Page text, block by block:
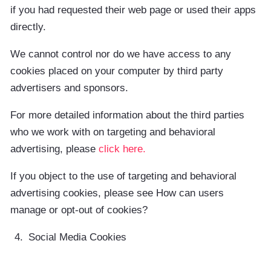
if you had requested their web page or used their apps
directly.
We cannot control nor do we have access to any
cookies placed on your computer by third party
advertisers and sponsors.
For more detailed information about the third parties
who we work with on targeting and behavioral
advertising, please click here.
If you object to the use of targeting and behavioral
advertising cookies, please see How can users
manage or opt-out of cookies?
Social Media Cookies